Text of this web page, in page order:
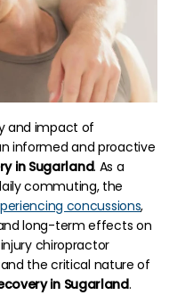
and impact of
informed and proactive
in Sugarland. As a
commuting, the
concussions,
long-term effects on
chiropractor
the critical nature of
in Sugarland.